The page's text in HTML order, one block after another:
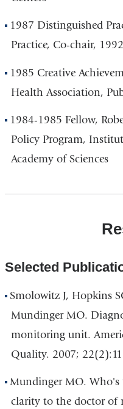
1987 Distinguished
Practice, Co-chair,
1985 Creative
Health Association,
1984-1985 Fellow,
Policy Program,
Academy of Sciences
Selected
Smolowitz J, Hopkins
Mundinger MO.
monitoring unit.
Quality. 2007;
Mundinger MO.
clarity to the doctor of